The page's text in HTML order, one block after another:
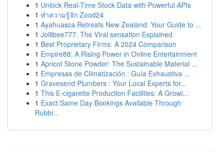
1 Unlock Real-Time Stock Data with Powerful APIs
1 ทำความรู้จัก Zood24
1 Ayahuasca Retreats New Zealand: Your Guide to ...
1 Jollibee777: The Viral sensation Explained
1 Best Proprietary Firms: A 2024 Comparison
1 Empire88: A Rising Power in Online Entertainment
1 Apricot Stone Powder: The Sustainable Material ...
1 Empresas de Climatización : Guía Exhaustiva ...
1 Gravesend Plumbers : Your Local Experts for...
1 This E-cigarette Production Facilities: A Growi...
1 Exact Same Day Bookings Available Through
Rubbi...